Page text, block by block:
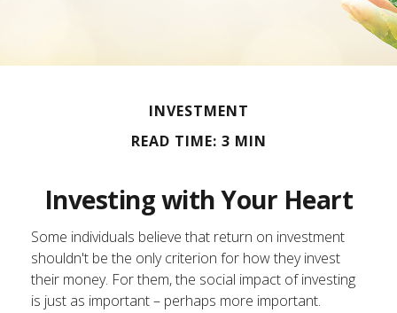
INVESTMENT
READ TIME: 3 MIN
Investing with Your Heart
Some individuals believe that return on investment
shouldn't be the only criterion for how they invest
their money. For them, the social impact of investing
is just as important – perhaps more important.